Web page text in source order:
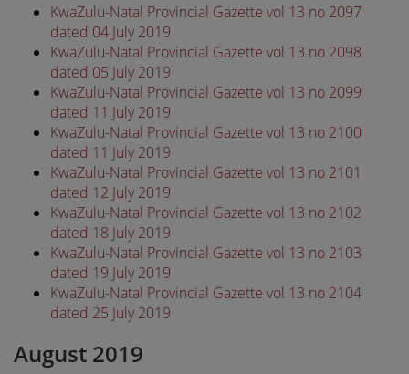
KwaZulu-Natal Provincial Gazette vol 13 no 2097
dated 04 July 2019
KwaZulu-Natal Provincial Gazette vol 13 no 2098
dated 05 July 2019
KwaZulu-Natal Provincial Gazette vol 13 no 2099
dated 11 July 2019
KwaZulu-Natal Provincial Gazette vol 13 no 2100
dated 11 July 2019
KwaZulu-Natal Provincial Gazette vol 13 no 2101
dated 12 July 2019
KwaZulu-Natal Provincial Gazette vol 13 no 2102
dated 18 July 2019
KwaZulu-Natal Provincial Gazette vol 13 no 2103
dated 19 July 2019
KwaZulu-Natal Provincial Gazette vol 13 no 2104
dated 25 July 2019
August 2019